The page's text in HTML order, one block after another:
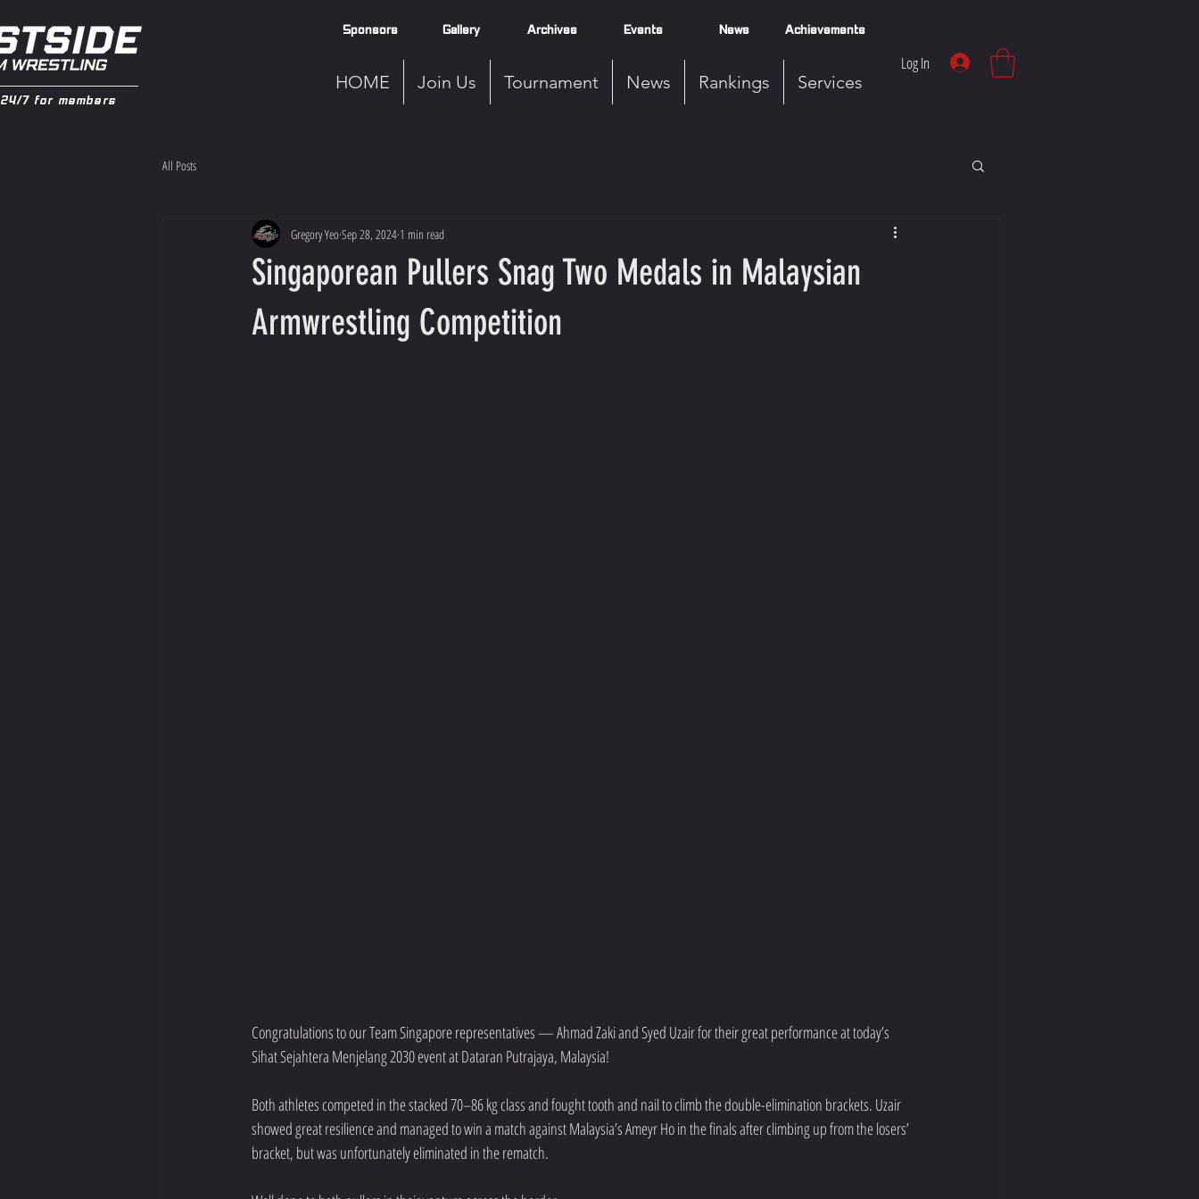
7 for members
Sponsors Gallery Archives Events News Achievements
HOME Join Us Tournament News Rankings Services
Log In
All Posts
Singaporean Pullers Snag Two Medals in Malaysian
Armwrestling Competition
Gregory YeoSep 28, 2024 1 min read
Congratulations to our Team Singapore representatives — Ahmad Zaki and Syed Uzair for their great performance at today’s
Sihat Sejahtera Menjelang 2030 event at Dataran Putrajaya, Malaysia!
Both athletes competed in the stacked 70–86 kg class and fought tooth and nail to climb the double-elimination brackets. Uzair
showed great resilience and managed to win a match against Malaysia’s Ameyr Ho in the finals after climbing up from the losers’
bracket, but was unfortunately eliminated in the rematch.